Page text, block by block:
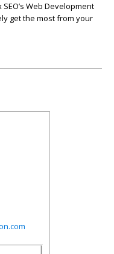
Web Development
get the most from your